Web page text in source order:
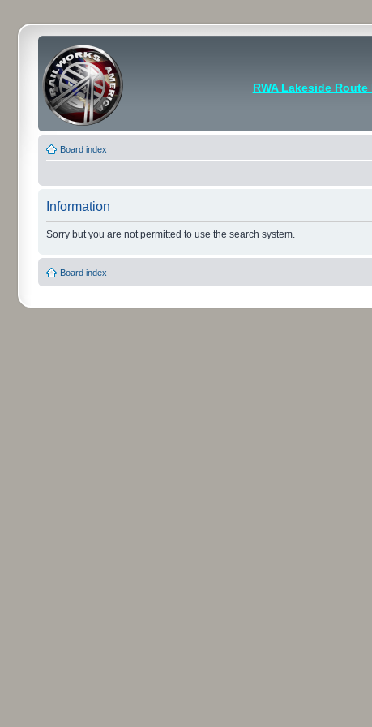
RWA Lakeside
Board index
Information
Sorry but you are not permitted to use the search system.
Board index